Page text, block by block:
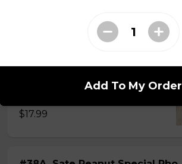
Beef, beef brisket, beef balls and
$17.99
Add To My Order